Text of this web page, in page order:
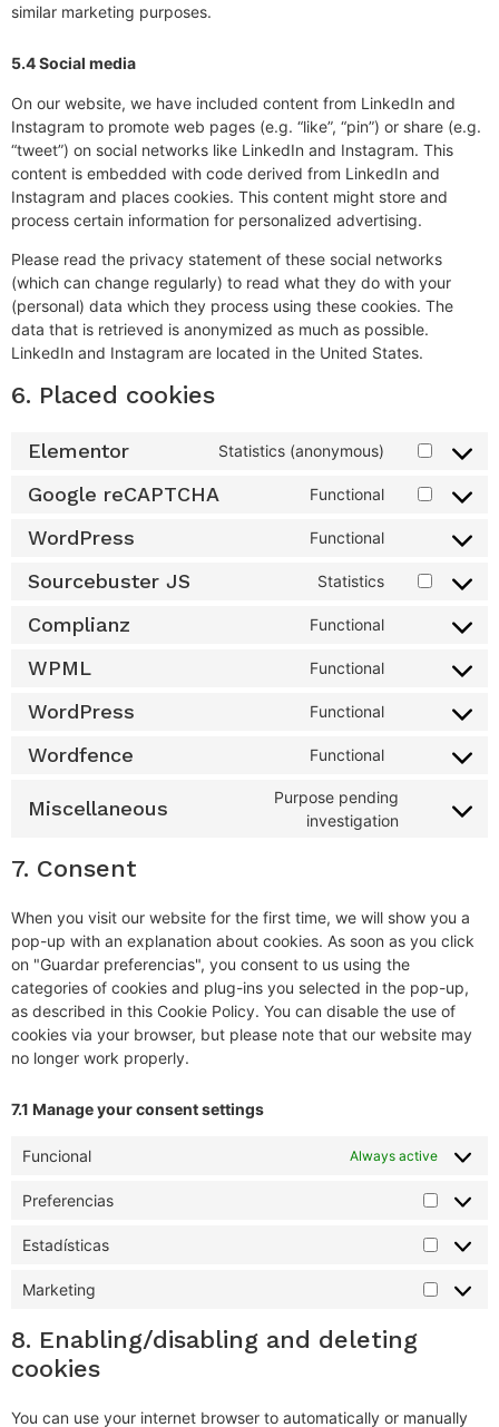
similar marketing purposes.
5.4 Social media
On our website, we have included content from LinkedIn and
Instagram to promote web pages (e.g. “like”, “pin”) or share (e.g.
“tweet”) on social networks like LinkedIn and Instagram. This
content is embedded with code derived from LinkedIn and
Instagram and places cookies. This content might store and
process certain information for personalized advertising.
Please read the privacy statement of these social networks
(which can change regularly) to read what they do with your
(personal) data which they process using these cookies. The
data that is retrieved is anonymized as much as possible.
LinkedIn and Instagram are located in the United States.
6. Placed cookies
Elementor Statistics (anonymous)
Google reCAPTCHA Functional
WordPress Functional
Sourcebuster JS Statistics
Complianz Functional
WPML Functional
WordPress Functional
Wordfence Functional
Miscellaneous
Purpose pending
investigation
7. Consent
When you visit our website for the first time, we will show you a
pop-up with an explanation about cookies. As soon as you click
on "Guardar preferencias", you consent to us using the
categories of cookies and plug-ins you selected in the pop-up,
as described in this Cookie Policy. You can disable the use of
cookies via your browser, but please note that our website may
no longer work properly.
7.1 Manage your consent settings
Funcional Always active
Preferencias
Estadísticas
Marketing
8. Enabling/disabling and deleting
cookies
You can use your internet browser to automatically or manually